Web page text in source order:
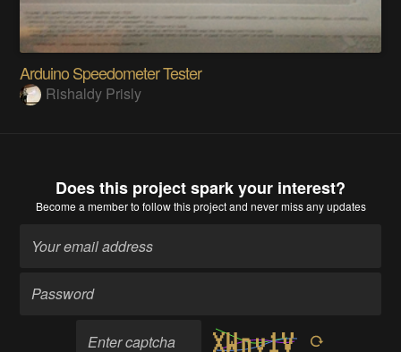
Arduino Speedometer Tester
Rishaldy Prisly
Does this project spark your interest?
Become a memberto follow this project and never miss any updates